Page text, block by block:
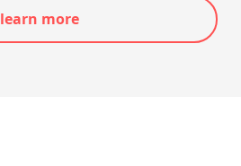
learn more